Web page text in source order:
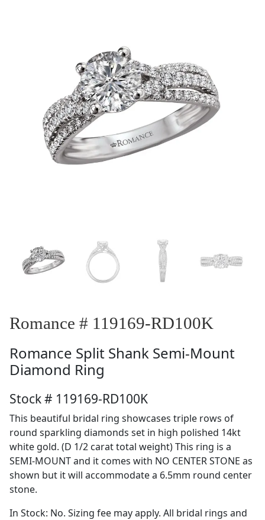
Romance # 119169-RD100K
Romance Split Shank Semi-Mount
Diamond Ring
Stock # 119169-RD100K
This beautiful bridal ring showcases triple rows of
round sparkling diamonds set in high polished 14kt
white gold. (D 1/2 carat total weight) This ring is a
SEMI-MOUNT and it comes with NO CENTER STONE as
shown but it will accommodate a 6.5mm round center
stone.
In Stock: No. Sizing fee may apply. All bridal rings and